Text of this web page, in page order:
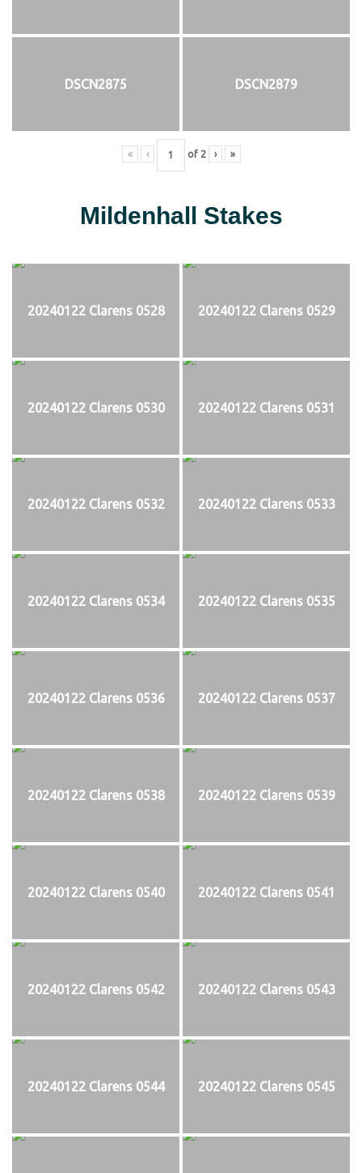
DSCN2875 DSCN2879
« ‹ of 2 › »
Mildenhall Stakes
20240122 Clarens 0528 20240122 Clarens 0529
20240122 Clarens 0530 20240122 Clarens 0531
20240122 Clarens 0532 20240122 Clarens 0533
20240122 Clarens 0534 20240122 Clarens 0535
20240122 Clarens 0536 20240122 Clarens 0537
20240122 Clarens 0538 20240122 Clarens 0539
20240122 Clarens 0540 20240122 Clarens 0541
20240122 Clarens 0542 20240122 Clarens 0543
20240122 Clarens 0544 20240122 Clarens 0545